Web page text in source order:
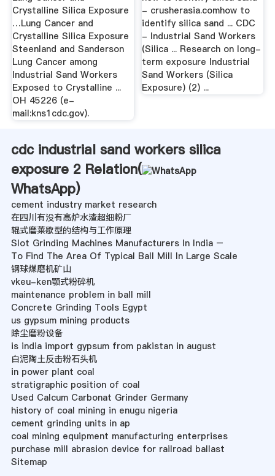
Crystalline Silica Exposure
…Lung Cancer and
Crystalline Silica Exposure
Steenland and Sanderson
Lung Cancer among
Industrial Sand Workers
Exposed to Crystalline ...
OH 45226 (e-
mail:kns1cdc.gov).
- crusherasia.comhow to
identify silica sand ... CDC
- Industrial Sand Workers
(Silica ... Research on long-
term exposure Industrial
Sand Workers (Silica
Exposure) (2) ...
cdc industrial sand workers silica
exposure 2 Relation(
WhatsApp)
cement industry market research
在四川有没有高炉水渣超细粉厂
辊式磨莱歇型的结构与工作原理
Slot Grinding Machines Manufacturers In India –
To Find The Area Of Typical Ball Mill In Large Scale
钢球煤磨机矿山
vkeu-ken颚式粉碎机
maintenance problem in ball mill
Concrete Grinding Tools Egypt
us gypsum mining products
除尘磨粉设备
is india import gypsum from pakistan in august
白泥陶土反击粉石头机
in power plant coal
stratigraphic position of coal
Used Calcum Carbonat Grinder Germany
history of coal mining in enugu nigeria
cement grinding units in ap
coal mining equipment manufacturing enterprises
purchase mill abrasion device for railroad ballast
Sitemap